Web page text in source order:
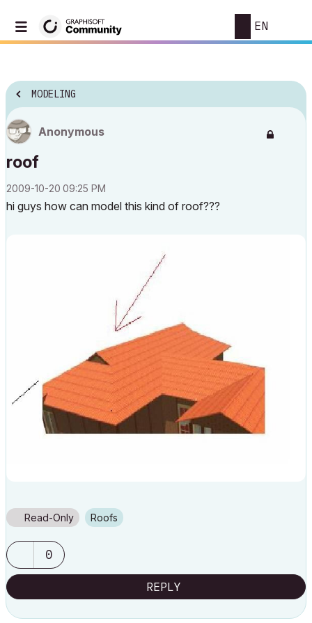
EN
MODELING
Anonymous
roof
‎2009-10-20 09:25 PM
hi guys how can model this kind of roof???
Read-Only Roofs
0
REPLY